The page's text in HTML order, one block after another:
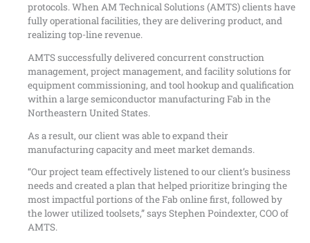
protocols. When AM Technical Solutions (AMTS) clients have
fully operational facilities, they are delivering product, and
realizing top-line revenue.
AMTS successfully delivered concurrent construction
management, project management, and facility solutions for
equipment commissioning, and tool hookup and qualification
within a large semiconductor manufacturing Fab in the
Northeastern United States.
As a result, our client was able to expand their
manufacturing capacity and meet market demands.
“Our project team effectively listened to our client’s business
needs and created a plan that helped prioritize bringing the
most impactful portions of the Fab online first, followed by
the lower utilized toolsets,” says Stephen Poindexter, COO of
AMTS.